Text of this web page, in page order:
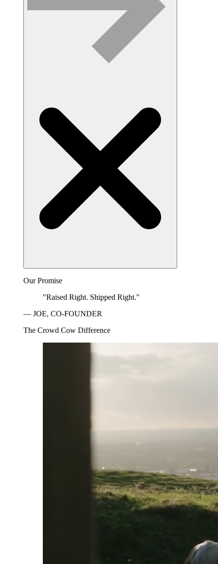
Our Promise
"Raised Right. Shipped Right."
— JOE, CO-FOUNDER
The Crowd Cow Difference